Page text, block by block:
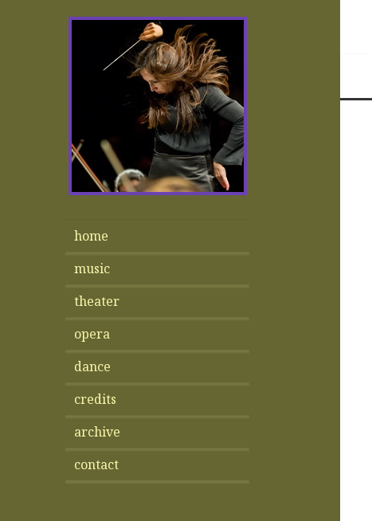
home
music
theater
opera
dance
credits
archive
contact